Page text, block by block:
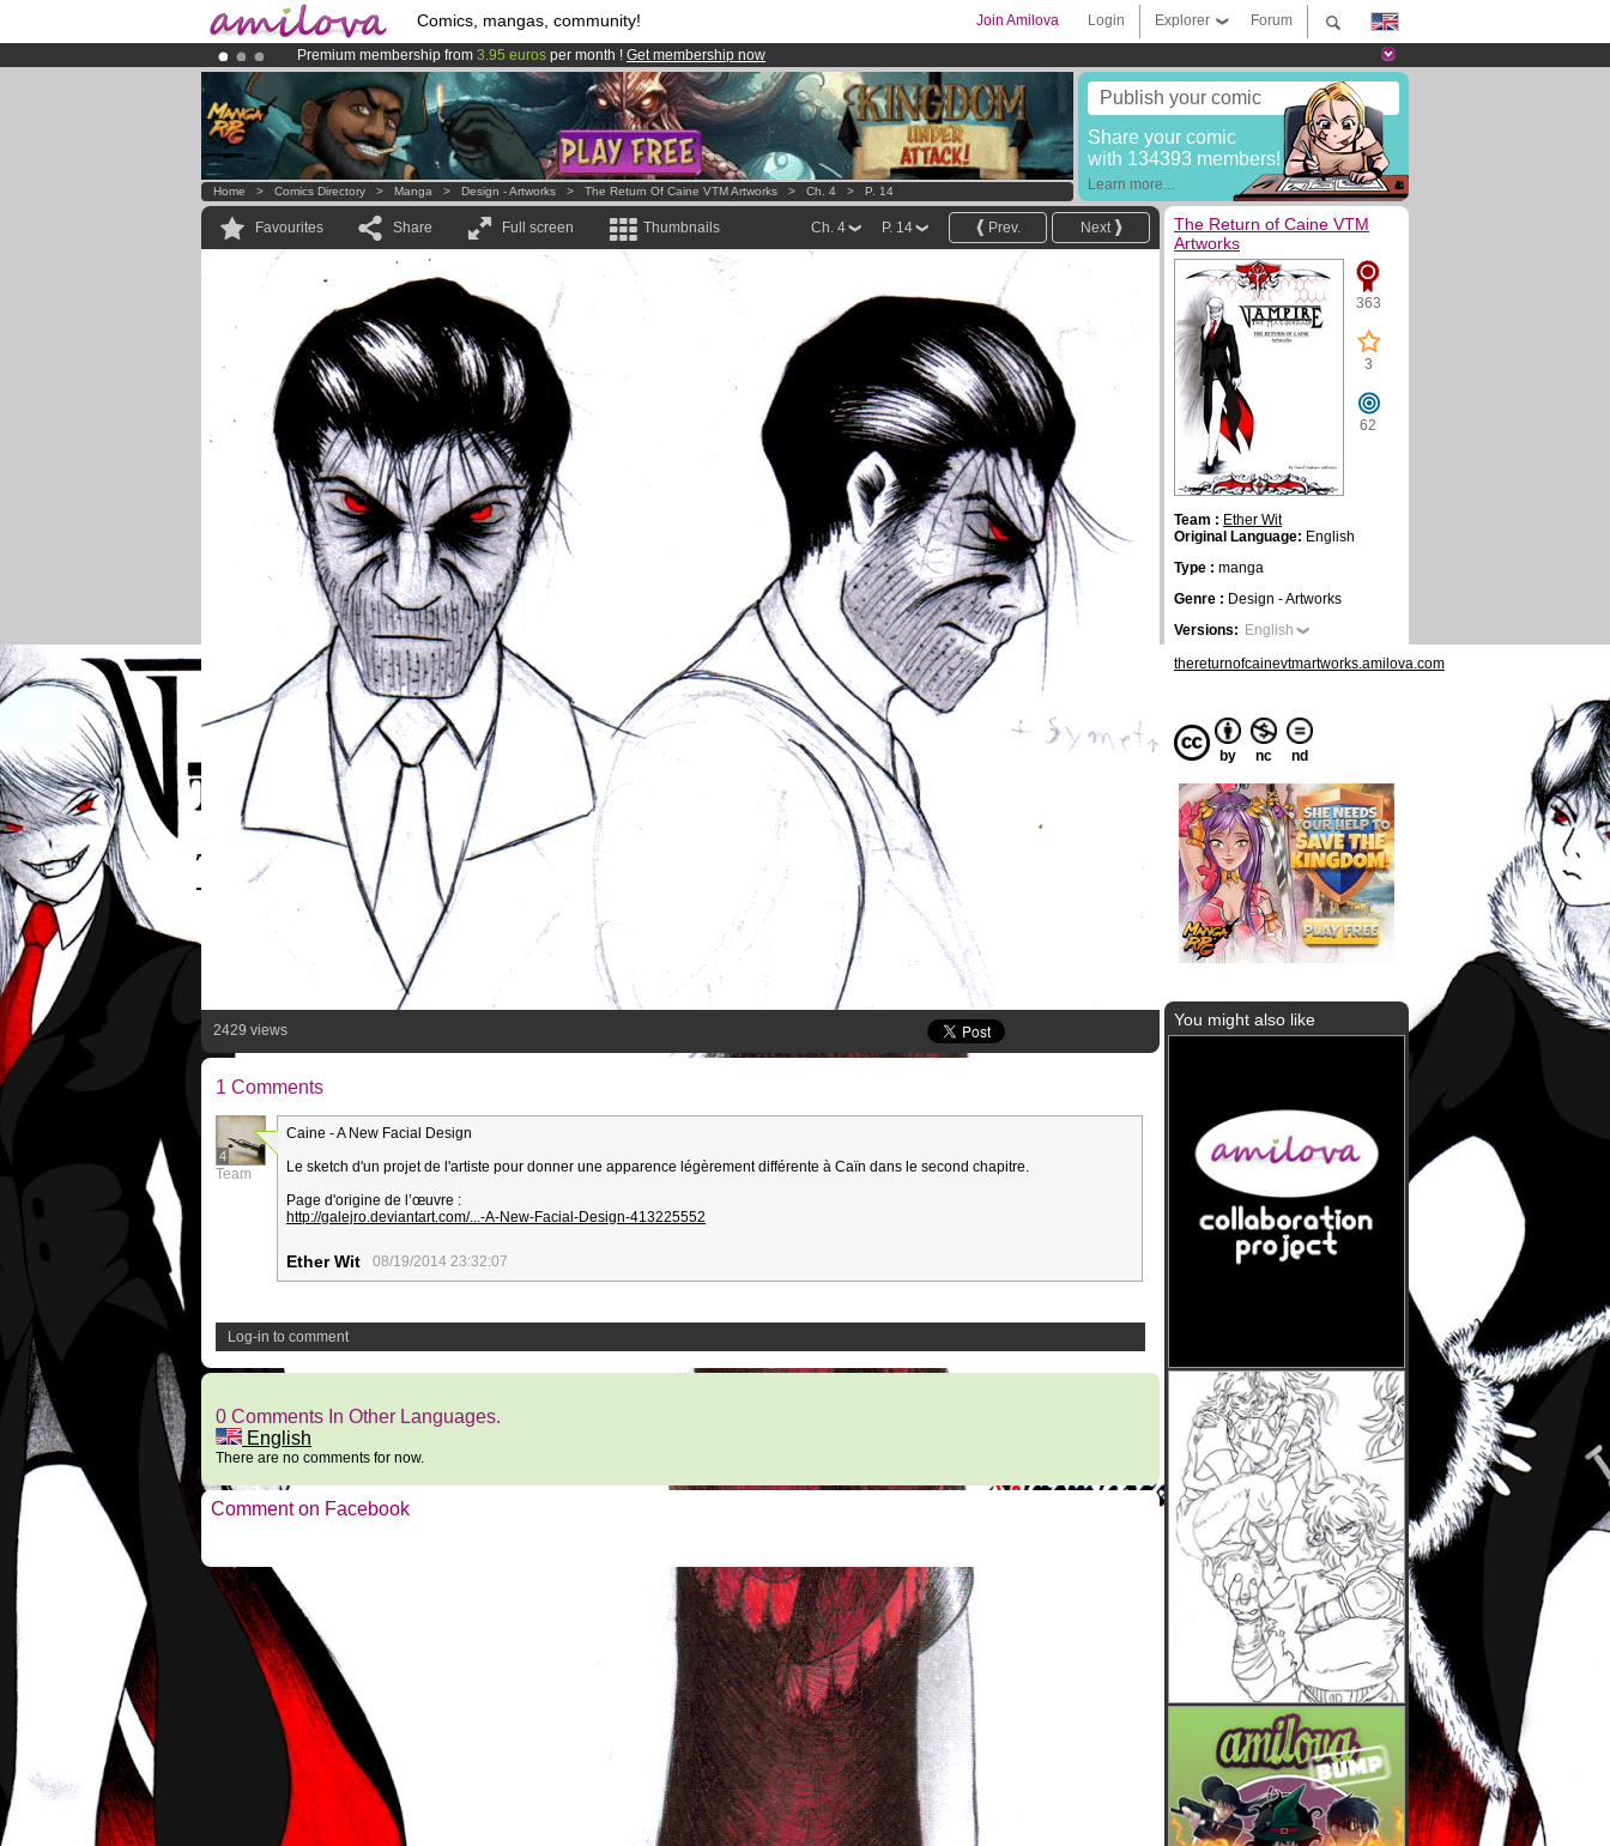
Comics, mangas, community! Forum
Explorer
Login
Join Amilova
Premium membership from 3.95 euros per month ! Get membership now
AmilovaKickstarter is now LIVE!.
Already 100000 membersand 1000 comics & mangas!.
Publish your comic
Share your comic
with 134393 members!
Learn more...
Home > Comics Directory > Manga > Design - Artworks > The Return Of Caine VTM Artworks > Ch. 4 > P. 14
Favourites Share Full screen Thumbnails Next
Prev.
P. 14
Ch. 4
2429 views
1 Comments
4
Team
Caine - A New Facial Design
Le sketch d'un projet de l'artiste pour donner une apparence légèrement différente à Caïn dans le second chapitre.
Page d'origine de l’œuvre :
http://galejro.deviantart.com/...-A-New-Facial-Design-413225552
Ether Wit 08/19/2014 23:32:07
Log-in to comment
0 Comments In Other Languages.
English
There are no comments for now.
Comment on Facebook
The Return of Caine VTM
Artworks
363
3
62
Team : Ether Wit
Original Language: English
Type : manga
Genre : Design - Artworks
Versions: English
thereturnofcainevtmartworks.amilova.com
by nc nd
You might also like